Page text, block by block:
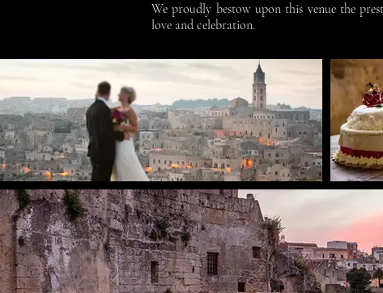
We proudly bestow upon this venue the
love and celebration.